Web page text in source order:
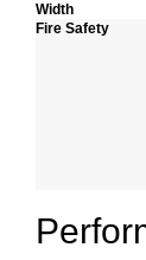
Width
Fire Safety